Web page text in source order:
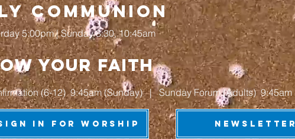
COMMUNION
5:00pm | Sunday 8:30, 10:45am
your faith
(6-12) 9:45am (Sunday) | Sunday Forum (Adults) 9:45am​​​​​
NEWSLETTER
In for Worship